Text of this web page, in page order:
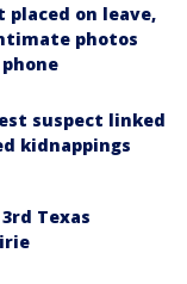
placed on leave,
photos
suspect linked
kidnappings
Texas